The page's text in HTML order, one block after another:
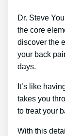
Dr. Steve
the core
discover the
your back
days.
It’s like
takes you
to treat your
With this